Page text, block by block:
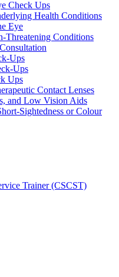
Check Ups
Health Conditions
Eye
Threatening Conditions
Ups
Ups
Ups
Contact Lenses
and Low Vision Aids
Sightedness or Colour
Trainer (CSCST)